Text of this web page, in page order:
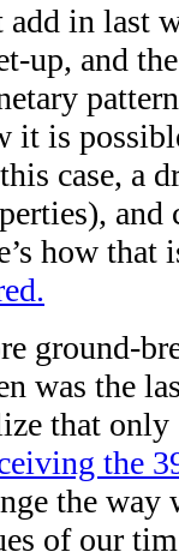
add in last
up, and
it is
case, a
how
ground-
was the
that
the
the way
of our